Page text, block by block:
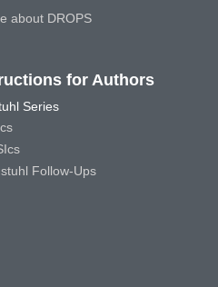
about DROPS
for Authors
Series
Follow-Ups